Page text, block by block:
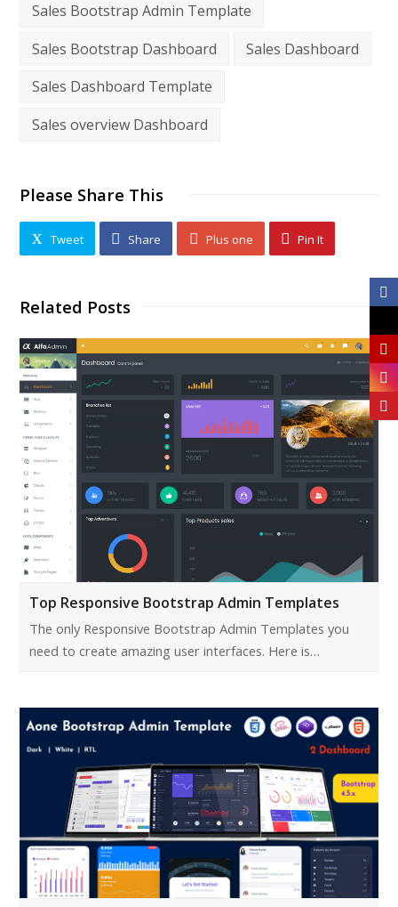
Sales Bootstrap Admin Template
Sales Bootstrap Dashboard
Sales Dashboard
Sales Dashboard Template
Sales overview Dashboard
Please Share This
Tweet Share Plus one Pin It
Related Posts
Top Responsive Bootstrap Admin Templates
The only Responsive Bootstrap Admin Templates you
need to create amazing user interfaces. Here is…